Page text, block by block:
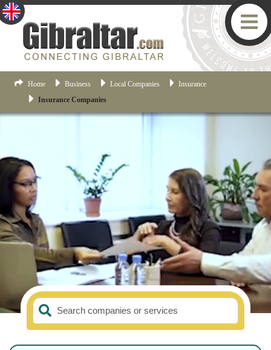
Home Business Local Companies
Insurance
Insurance Companies
Search companies or services